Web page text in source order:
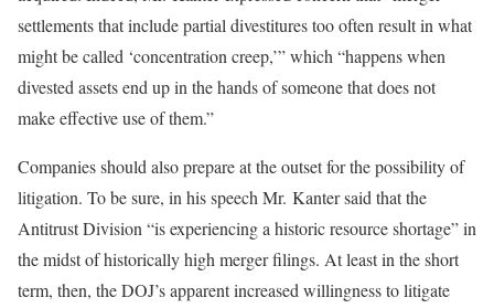
settlements that include partial divestitures too often result in what
might be called ‘concentration creep,’” which “happens when
divested assets end up in the hands of someone that does not
make effective use of them.”
Companies should also prepare at the outset for the possibility of
litigation. To be sure, in his speech Mr. Kanter said that the
Antitrust Division “is experiencing a historic resource shortage” in
the midst of historically high merger filings. At least in the short
term, then, the DOJ’s apparent increased willingness to litigate